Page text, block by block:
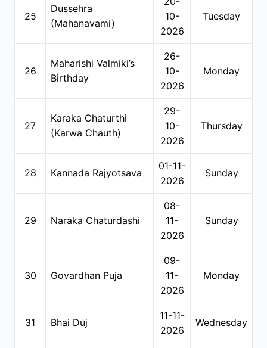
25
Dussehra
(Mahanavami)
10-
2026
Tuesday
26
Maharishi Valmiki’s
Birthday
26-
10-
2026
Monday
27
Karaka Chaturthi
(Karwa Chauth)
29-
10-
2026
Thursday
28 Kannada Rajyotsava
01-11-
2026
Sunday
29 Naraka Chaturdashi
08-
11-
2026
Sunday
30 Govardhan Puja
09-
11-
2026
Monday
31 Bhai Duj
11-11-
2026
Wednesday